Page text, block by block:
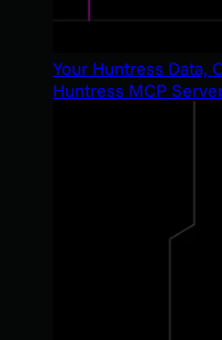
Your Huntress Data,
Huntress MCP